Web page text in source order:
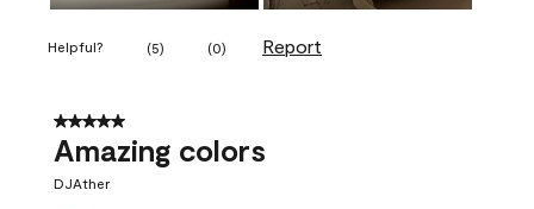
Helpful? (5) (0) Report
5 out of 5 stars.
Amazing colors
DJAther